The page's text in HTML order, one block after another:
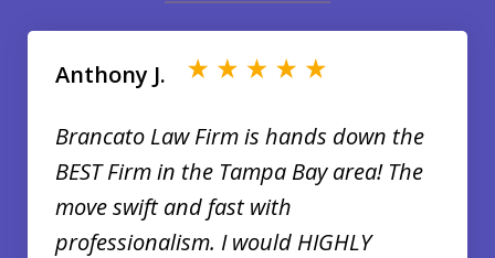
Brancato Law Firm is hands down the
BEST Firm in the Tampa Bay area! The
move swift and fast with
professionalism. I would HIGHLY
Anthony J.